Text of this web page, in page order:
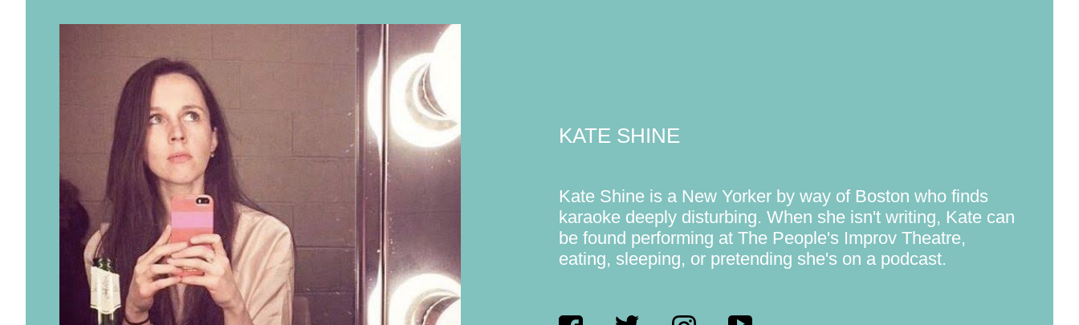
KATE SHINE
Kate Shine is a New Yorker by way of Boston who finds
karaoke deeply disturbing. When she isn't writing, Kate can
be found performing at The People's Improv Theatre,
eating, sleeping, or pretending she's on a podcast.